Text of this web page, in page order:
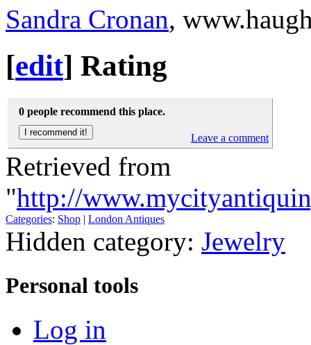
Sandra Cronan,
[edit] Rating
0 people recommend this place.
Leave a comment
Retrieved from
"http://
Categories: Shop London Antiques
Hidden category: Jewelry
Personal tools
Log in